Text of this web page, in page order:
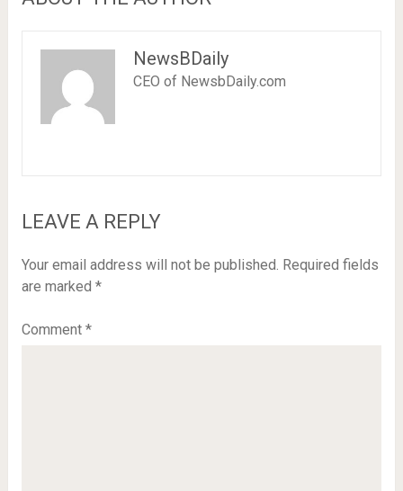
NewsBDaily
CEO of NewsbDaily.com
LEAVE A REPLY
Your email address will not be published. Required fields
are marked *
Comment *